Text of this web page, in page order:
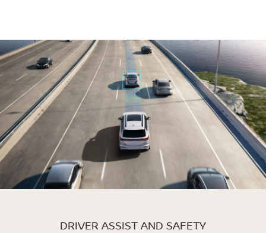
DRIVER ASSIST AND SAFETY